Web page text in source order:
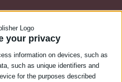
your privacy
information on devices, such as
such as unique identifiers and
for the purposes described